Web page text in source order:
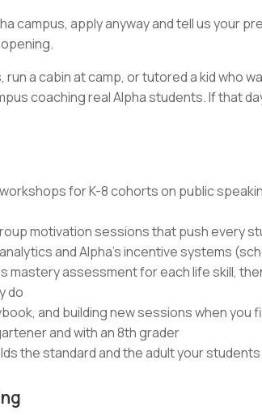
campus, apply anyway and tell us your
a cabin at camp, or tutored a kid who
coaching real Alpha students. If that
for K-8 cohorts on public
motivation sessions that push every
and Alpha's incentive systems
mastery assessment for each life skill,
do
and building new sessions when you
and with an 8th grader
the standard and the adult your